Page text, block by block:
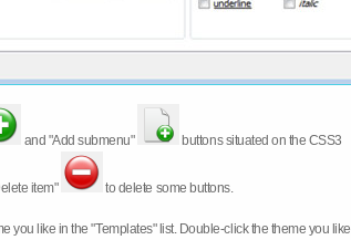
and "Add submenu" buttons situated on the CSS3
item" to delete some buttons.
you like in the "Templates" list. Double-click the theme you like